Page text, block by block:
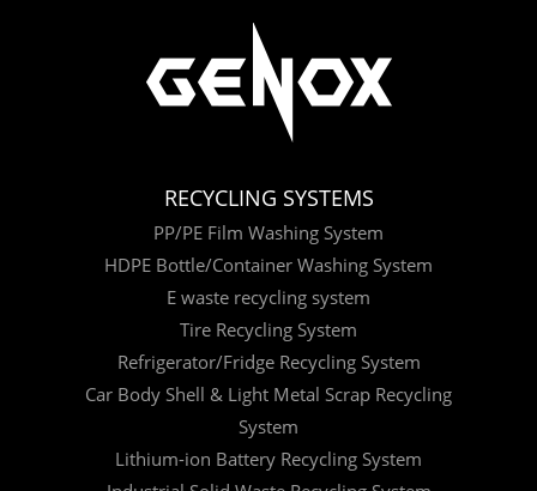
RECYCLING SYSTEMS
PP/PE Film Washing System
HDPE Bottle/Container Washing System
E waste recycling system
Tire Recycling System
Refrigerator/Fridge Recycling System
Car Body Shell & Light Metal Scrap Recycling
System
Lithium-ion Battery Recycling System